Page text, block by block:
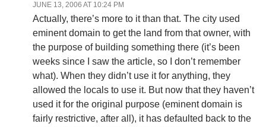
JUNE 13, 2006 AT 10:24 PM
Actually, there’s more to it than that. The city used
eminent domain to get the land from that owner, with
the purpose of building something there (it’s been
weeks since I saw the article, so I don’t remember
what). When they didn’t use it for anything, they
allowed the locals to use it. But now that they haven’t
used it for the original purpose (eminent domain is
fairly restrictive, after all), it has defaulted back to the